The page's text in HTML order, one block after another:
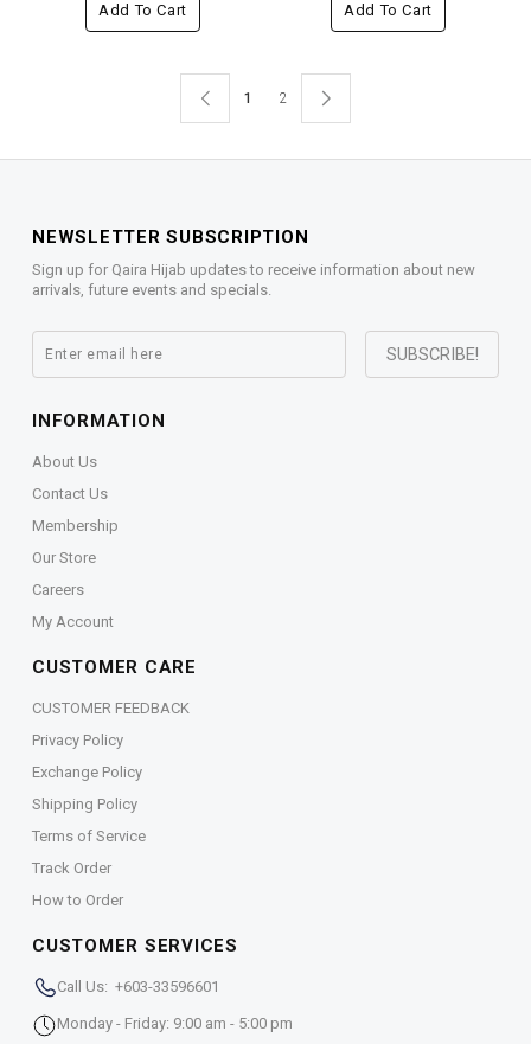
Add To Cart Add To Cart
1 2
NEWSLETTER SUBSCRIPTION
Sign up for Qaira Hijab updates to receive information about new
arrivals, future events and specials.
INFORMATION
About Us
Contact Us
Membership
Our Store
Careers
My Account
CUSTOMER CARE
CUSTOMER FEEDBACK
Privacy Policy
Exchange Policy
Shipping Policy
Terms of Service
Track Order
How to Order
CUSTOMER SERVICES
Call Us: +603-33596601
Monday - Friday: 9:00 am - 5:00 pm